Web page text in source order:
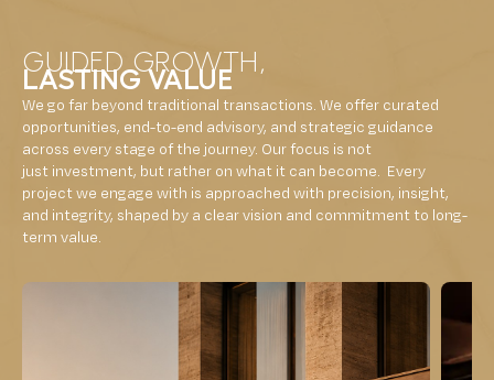
GUIDED GROWTH,
LASTING VALUE
We go far beyond traditional transactions. We offer curated
opportunities, end-to-end advisory, and strategic guidance
across every stage of the journey. Our focus is not
just investment, but rather on what it can become. Every
project we engage with is approached with precision, insight,
and integrity, shaped by a clear vision and commitment to long-
term value.